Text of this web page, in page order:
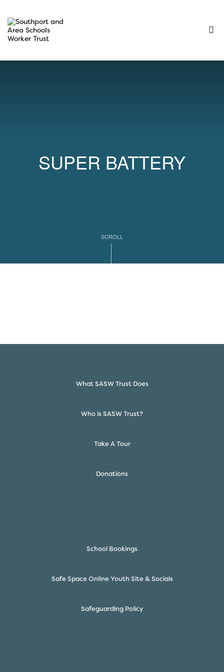
SUPER BATTERY
SCROLL
What SASW Trust Does
Who is SASW Trust?
Take A Tour
Donations
School Bookings
Safe Space Online Youth Site & Socials
Safeguarding Policy